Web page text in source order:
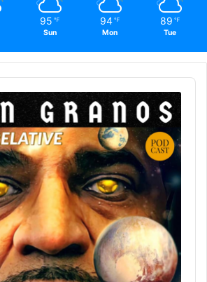
95 ℉
Sun
94 ℉
Mon
89 ℉
Tue